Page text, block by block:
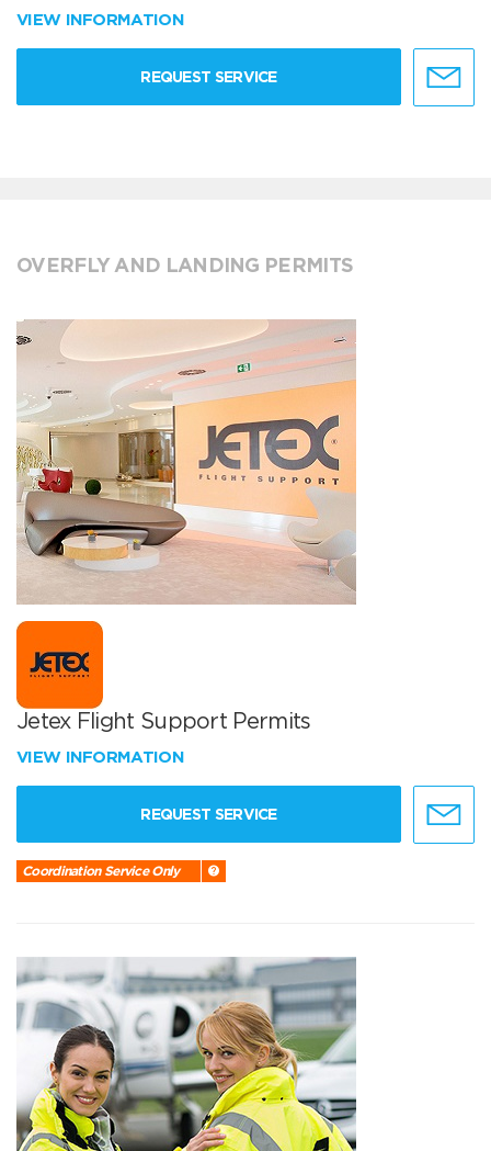
VIEW INFORMATION
REQUEST SERVICE
OVERFLY AND LANDING PERMITS
Jetex Flight Support Permits
VIEW INFORMATION
REQUEST SERVICE
Coordination Service Only